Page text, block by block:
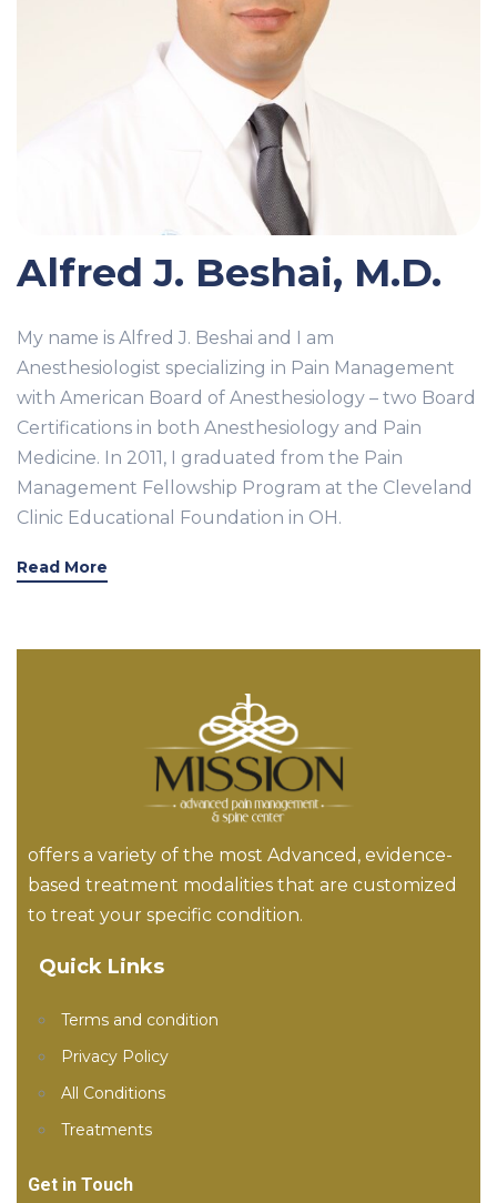
Alfred J. Beshai, M.D.
My name is Alfred J. Beshai and I am
Anesthesiologist specializing in Pain Management
with American Board of Anesthesiology – two Board
Certifications in both Anesthesiology and Pain
Medicine. In 2011, I graduated from the Pain
Management Fellowship Program at the Cleveland
Clinic Educational Foundation in OH.
Read More
offers a variety of the most Advanced, evidence-
based treatment modalities that are customized
to treat your specific condition.
Quick Links
Terms and condition
Privacy Policy
All Conditions
Treatments
Get in Touch